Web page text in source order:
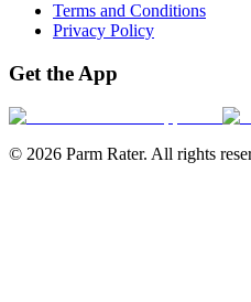
Terms and Conditions
Privacy Policy
Get the App
© 2026 Parm Rater. All rights